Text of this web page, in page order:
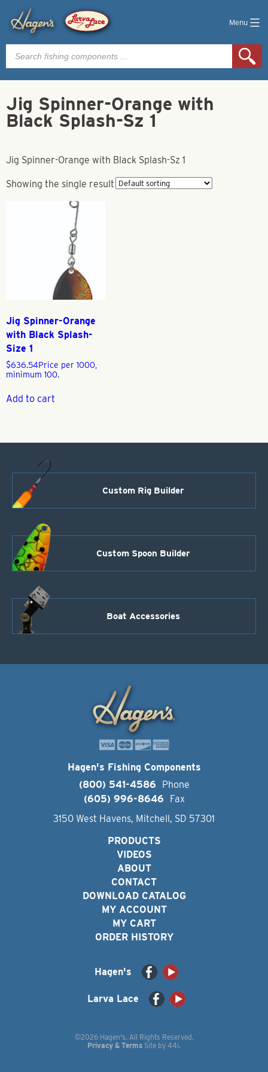
Menu
Products
search
Jig Spinner-Orange with
Black Splash-Sz 1
Jig Spinner-Orange with Black Splash-Sz 1
Showing the single result
Jig Spinner-Orange
with Black Splash-
Size 1
$636.54Price per 1000,
minimum 100.
Add to cart
Custom Rig Builder
Custom Spoon Builder
Boat Accessories
Hagen's Fishing Components
(800) 541-4586
Phone
(605) 996-8646
Fax
3150 West Havens, Mitchell, SD 57301
PRODUCTS
VIDEOS
ABOUT
CONTACT
DOWNLOAD CATALOG
MY ACCOUNT
MY CART
ORDER HISTORY
Hagen's
Larva Lace
©2026 Hagen's. All Rights Reserved.
Privacy & Terms Site by 44i.